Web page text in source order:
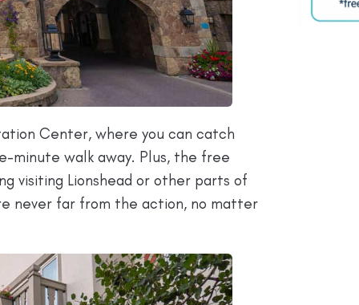
Center, where you can catch
minute walk away. Plus, the free
visiting Lionshead or other parts of
never far from the action, no matter